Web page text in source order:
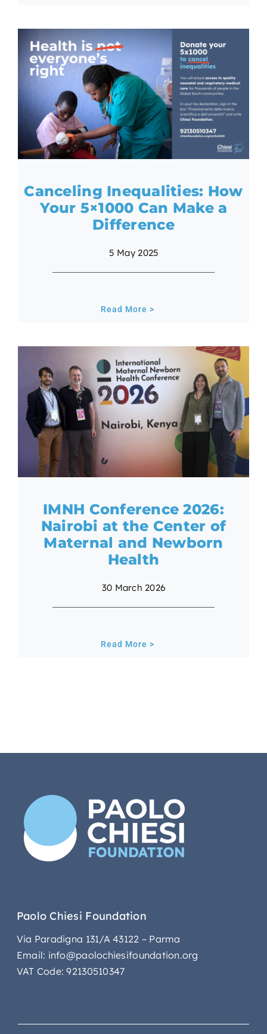
Canceling Inequalities: How
Your 5×1000 Can Make a
Difference
5 May 2025
Read More >
IMNH Conference 2026:
Nairobi at the Center of
Maternal and Newborn
Health
30 March 2026
Read More >
Paolo Chiesi Foundation
Via Paradigna 131/A 43122 – Parma
Email: info@paolochiesifoundation.org
VAT Code: 92130510347